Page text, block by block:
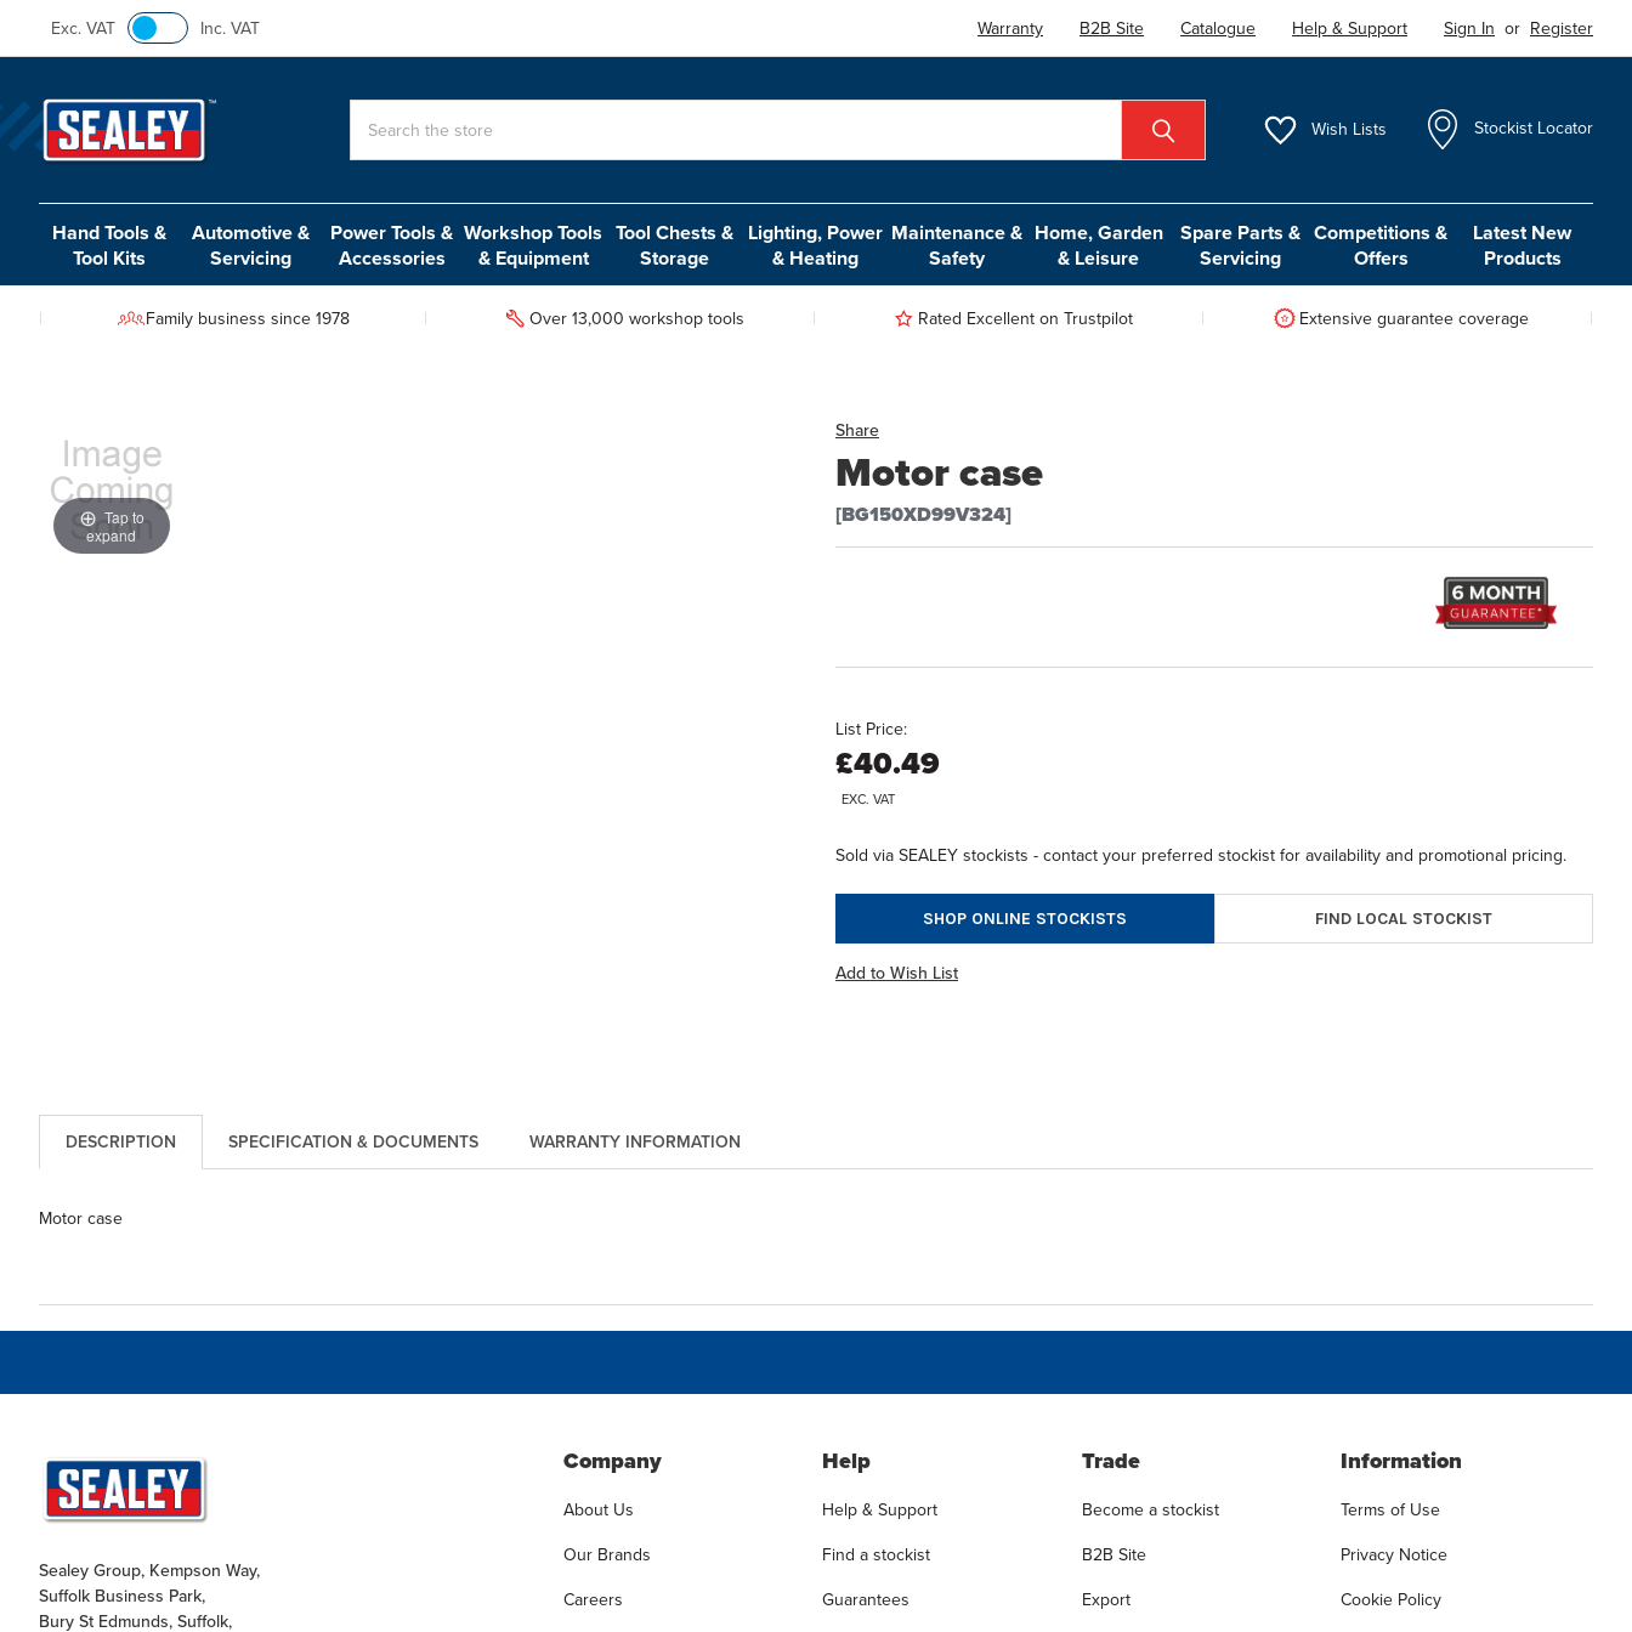
Exc. VAT Inc. VAT Warranty B2B Site Catalogue Help & Support Sign In or Register
Wish Lists Stockist Locator
Hand Tools &
Tool Kits
Automotive &
Servicing
Power Tools &
Accessories
Workshop Tools
& Equipment
Tool Chests &
Storage
Lighting, Power
& Heating
Maintenance &
Safety
Home, Garden
& Leisure
Spare Parts &
Servicing
Competitions &
Offers
Latest New
Products
Family business since 1978 Over 13,000 workshop tools Rated Excellent on Trustpilot Extensive guarantee coverage
Share
Motor case
[BG150XD99V324]
Tap to
expand
List Price:
£40.49
EXC. VAT
Sold via SEALEY stockists - contact your preferred stockist for availability and promotional pricing.
SHOP ONLINE STOCKISTS FIND LOCAL STOCKIST
Add to Wish List
DESCRIPTION WARRANTY INFORMATION
SPECIFICATION & DOCUMENTS
Motor case
Sealey Group, Kempson Way,
Suffolk Business Park,
Bury St Edmunds, Suffolk,
Company
About Us
Our Brands
Careers
Help
Help & Support
Find a stockist
Guarantees
Trade
Become a stockist
B2B Site
Export
Information
Terms of Use
Privacy Notice
Cookie Policy